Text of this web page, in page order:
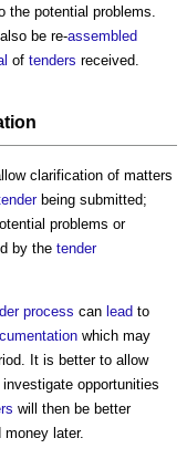
the potential problems.
be re-assembled
of tenders received.
clarification of matters
being submitted;
problems or
by the tender
process can lead to
which may
It is better to allow
investigate opportunities
will then be better
later.